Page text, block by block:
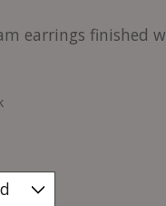
earrings finished